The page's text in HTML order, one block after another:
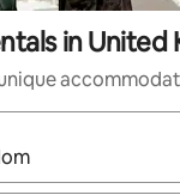
in United
available, navigate